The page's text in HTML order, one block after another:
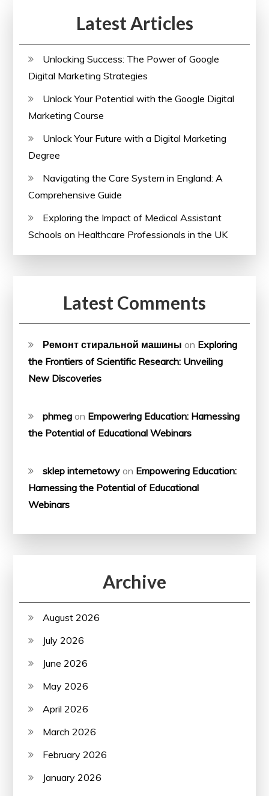
Latest Articles
Unlocking Success: The Power of Google
Digital Marketing Strategies
Unlock Your Potential with the Google Digital
Marketing Course
Unlock Your Future with a Digital Marketing
Degree
Navigating the Care System in England: A
Comprehensive Guide
Exploring the Impact of Medical Assistant
Schools on Healthcare Professionals in the UK
Latest Comments
Ремонт стиральной машины on Exploring
the Frontiers of Scientific Research: Unveiling
New Discoveries
phmeg on Empowering Education: Harnessing
the Potential of Educational Webinars
sklep internetowy on Empowering Education:
Harnessing the Potential of Educational
Webinars
Archive
August 2026
July 2026
June 2026
May 2026
April 2026
March 2026
February 2026
January 2026